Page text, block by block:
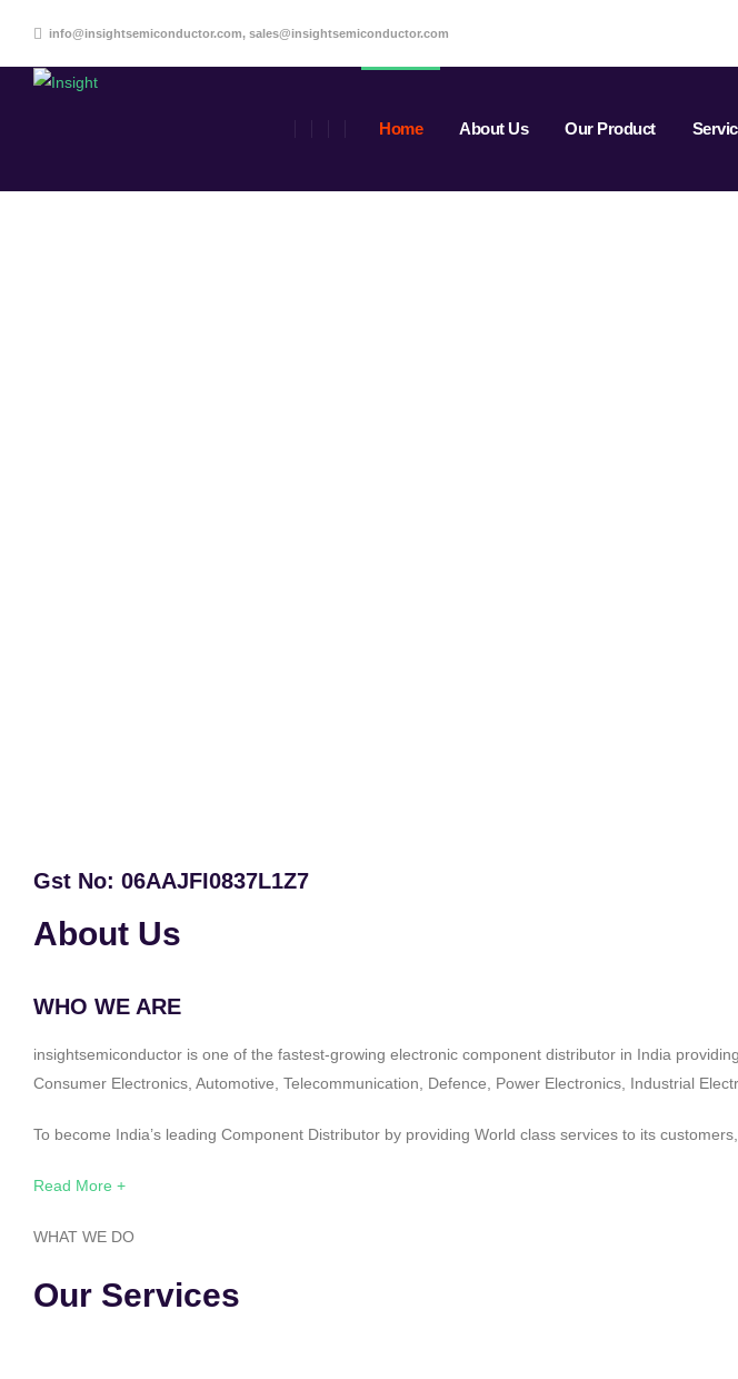
info@insightsemiconductor.com, sales@insightsemiconductor.com
Home About Us Our Product
Gst No: 06AAJFI0837L1Z7
About Us
WHO WE ARE
insightsemiconductor is one of the fastest-growing electronic component distributor in India
Consumer Electronics, Automotive, Telecommunication, Defence, Power Electronics, Industrial
To become India’s leading Component Distributor by providing World class services to its
Read More +
WHAT WE DO
Our Services